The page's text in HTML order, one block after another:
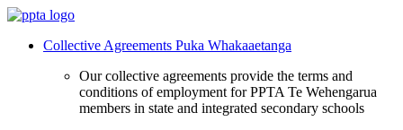
Collective Agreements Puka Whakaaetanga
Our collective agreements provide the terms and
conditions of employment for PPTA Te Wehengarua
members in state and integrated secondary schools